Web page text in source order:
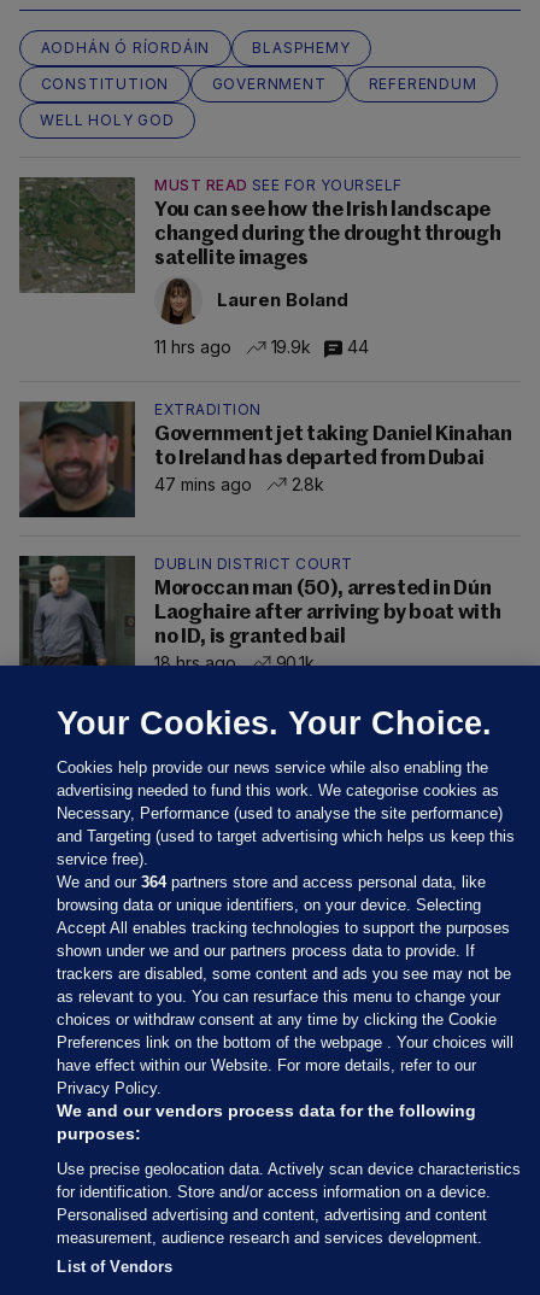
AODHÁN Ó RÍORDÁIN
BLASPHEMY
CONSTITUTION
GOVERNMENT
REFERENDUM
WELL HOLY GOD
MUST READ SEE FOR YOURSELF
You can see how the Irish landscape
changed during the drought through
satellite images
Lauren Boland
11 hrs ago 19.9k 44
EXTRADITION
Government jet taking Daniel Kinahan
to Ireland has departed from Dubai
47 mins ago
2.8k
DUBLIN DISTRICT COURT
Moroccan man (50), arrested in Dún
Laoghaire after arriving by boat with
no ID, is granted bail
18 hrs ago
90.1k
Sections
Journal Media
Our Network
Terms & Legal Notices
© 2026 Journal Media Ltd
Switch to Desktop
Your Cookies. Your Choice.
Cookies help provide our news service while also enabling the
advertising needed to fund this work. We categorise cookies as
Necessary, Performance (used to analyse the site performance)
and Targeting (used to target advertising which helps us keep this
service free).
We and our364partners store and access personal data, like
browsing data or unique identifiers, on your device. Selecting
Accept All enables tracking technologies to support the purposes
shown under we and our partners process data to provide. If
trackers are disabled, some content and ads you see may not be
as relevant to you. You can resurface this menu to change your
choices or withdraw consent at any time by clicking the Cookie
Preferences link on the bottom of the webpage . Your choices will
have effect within our Website. For more details, refer to our
Privacy Policy.
We and our vendors process data for the following
purposes:
Use precise geolocation data. Actively scan device characteristics
for identification. Store and/or access information on a device.
Personalised advertising and content, advertising and content
measurement, audience research and services development.
List of Vendors